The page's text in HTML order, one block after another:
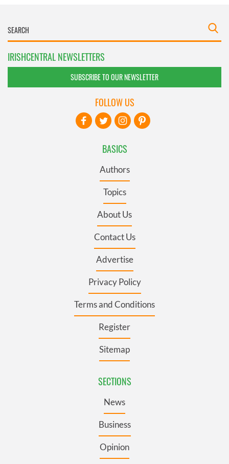
IRISHCENTRAL NEWSLETTERS
SUBSCRIBE TO OUR NEWSLETTER
BASICS
Authors
Topics
About Us
Contact Us
Advertise
Privacy Policy
Terms and Conditions
Register
Sitemap
SECTIONS
News
Business
Opinion
FOLLOW US